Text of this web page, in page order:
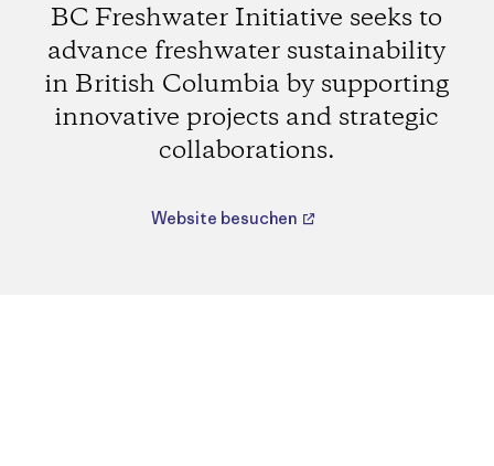
BC Freshwater Initiative seeks to
advance freshwater sustainability
in British Columbia by supporting
innovative projects and strategic
collaborations.
Website besuchen